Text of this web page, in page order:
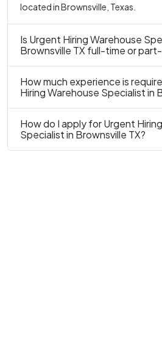
located in Brownsville, Texas.
Is Urgent Hiring Warehouse
Brownsville TX full-time or
How much experience is
Hiring Warehouse Specialist in
How do I apply for Urgent
Specialist in Brownsville TX?